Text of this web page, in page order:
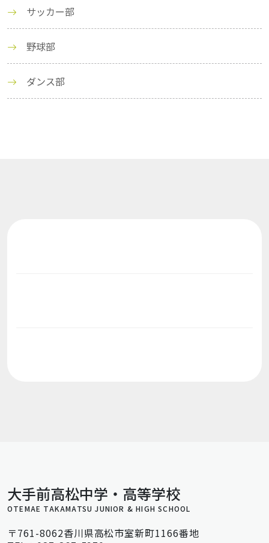
サッカー部
野球部
ダンス部
大手前高松中学・高等学校
OTEMAE TAKAMATSU JUNIOR & HIGH SCHOOL
〒761-8062香川県高松市室新町1166番地